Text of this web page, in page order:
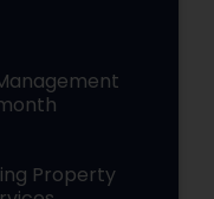
Property